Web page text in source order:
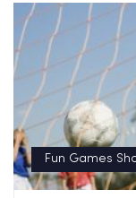
Fun Games